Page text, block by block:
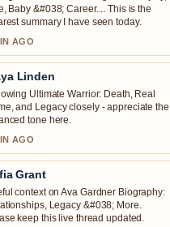
Baby &#038; Career.... This is the
summary I have seen today.
AGO
Linden
Ultimate Warrior: Death, Real
and Legacy closely - appreciate the
tone here.
AGO
Grant
context on Ava Gardner Biography:
Legacy &#038; More.
keep this live thread updated.